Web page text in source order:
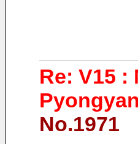
Re: V15
No.1971